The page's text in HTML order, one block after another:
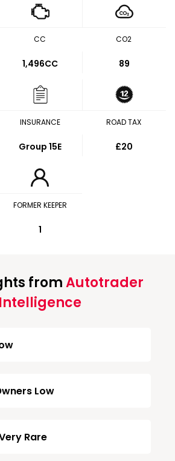
CC
1,496CC
CO2
89
INSURANCE
Group 15E
ROAD TAX
£20
FORMER KEEPER
1
fromAutotrader
Intelligence
Low
Rare